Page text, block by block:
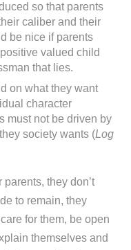
so that parents
caliber and their
be nice if parents
valued child
that lies.
on what they want
character
must not be driven by
society wants (Log
parents, they don’t
to remain, they
for them, be open
themselves and